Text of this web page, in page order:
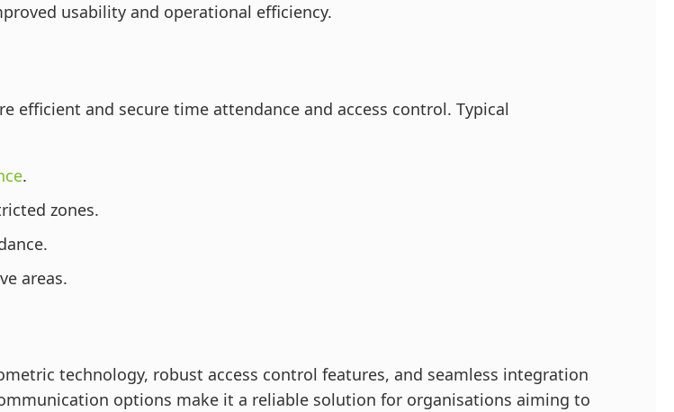
usability and operational efficiency.
efficient and secure time attendance and access control. Typical
.
zones.
areas.
technology, robust access control features, and seamless integration
options make it a reliable solution for organisations aiming to